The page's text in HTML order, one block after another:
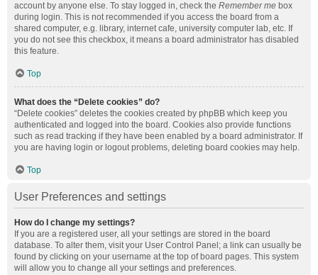
account by anyone else. To stay logged in, check the Remember me box
during login. This is not recommended if you access the board from a
shared computer, e.g. library, internet cafe, university computer lab, etc. If
you do not see this checkbox, it means a board administrator has disabled
this feature.
Top
What does the “Delete cookies” do?
“Delete cookies” deletes the cookies created by phpBB which keep you
authenticated and logged into the board. Cookies also provide functions
such as read tracking if they have been enabled by a board administrator. If
you are having login or logout problems, deleting board cookies may help.
Top
User Preferences and settings
How do I change my settings?
If you are a registered user, all your settings are stored in the board
database. To alter them, visit your User Control Panel; a link can usually be
found by clicking on your username at the top of board pages. This system
will allow you to change all your settings and preferences.